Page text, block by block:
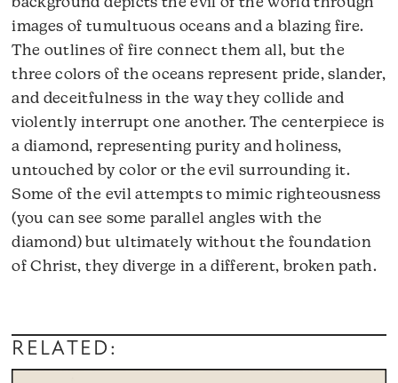
background depicts the evil of the world through
images of tumultuous oceans and a blazing fire.
The outlines of fire connect them all, but the
three colors of the oceans represent pride, slander,
and deceitfulness in the way they collide and
violently interrupt one another. The centerpiece is
a diamond, representing purity and holiness,
untouched by color or the evil surrounding it.
Some of the evil attempts to mimic righteousness
(you can see some parallel angles with the
diamond) but ultimately without the foundation
of Christ, they diverge in a different, broken path.
RELATED: